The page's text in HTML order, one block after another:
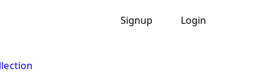
Signup Login